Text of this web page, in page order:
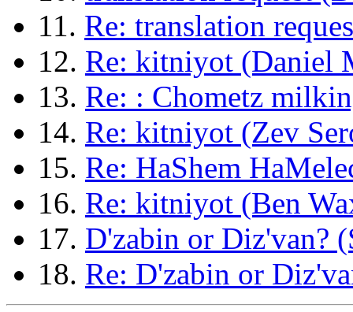
11. Re: translation
12. Re: kitniyot (Daniel
13. Re: : Chometz
14. Re: kitniyot (Zev
15. Re: HaShem
16. Re: kitniyot (Ben
17. D'zabin or Diz'van?
18. Re: D'zabin or